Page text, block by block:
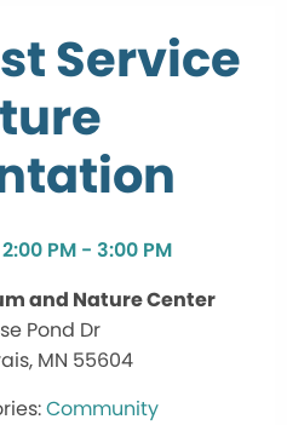
Service
PM - 3:00 PM
and Nature Center
Pond Dr
MN 55604
Community